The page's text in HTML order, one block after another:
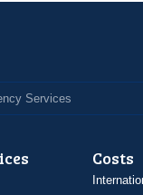
Services
Costs